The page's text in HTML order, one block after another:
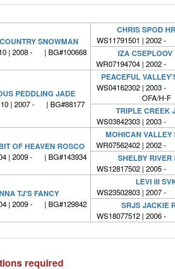
SNOWMAN
| 2008 - | BG#100668
CHRIS SPOD
WS11791501 | 2002
IZA CSEPLOOV
WR07194704 | 2002
PEDDLING JADE
| 2007 - | BG#88177
PEACEFUL
WS04162302 | 2003
OFA/H-F
TRIPLE CREEK
WS03842303 | 2003
OF HEAVEN ROSCO
| 2009 - | BG#143934
MOHICAN VALLEY
WR07562402 | 2002
SHELBY RIVER
WS12817502 | 2005
TJ'S FANCY
| 2009 - | BG#129842
LEVI III
WS23502803 | 2007
SRJS JACKIE
WS18077512 | 2006
required